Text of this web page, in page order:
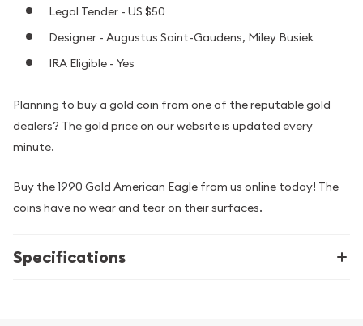
Legal Tender - US $50
Designer - Augustus Saint-Gaudens, Miley Busiek
IRA Eligible - Yes
Planning to buy a gold coin from one of the reputable gold
dealers? The gold price on our website is updated every
minute.
Buy the 1990 Gold American Eagle from us online today! The
coins have no wear and tear on their surfaces.
Specifications